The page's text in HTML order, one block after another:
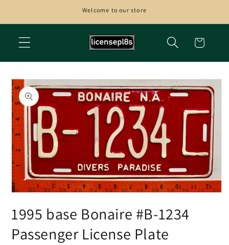
Welcome to our store
Cart
Skip to
product
information
1
in
1995 base Bonaire #B-1234
Passenger License Plate